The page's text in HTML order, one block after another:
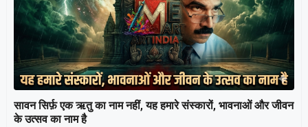
सावन सिर्फ़ एक ऋतु का नाम नहीं, यह हमारे संस्कारों, भावनाओं और जीवन
के उत्सव का नाम है